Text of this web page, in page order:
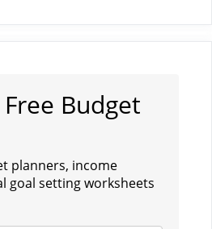
Budget
planners, income
goal setting worksheets